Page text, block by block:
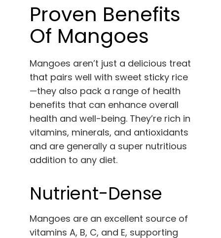
Proven Benefits
Of Mangoes
Mangoes aren’t just a delicious treat
that pairs well with sweet sticky rice
—they also pack a range of health
benefits that can enhance overall
health and well-being. They’re rich in
vitamins, minerals, and antioxidants
and are generally a super nutritious
addition to any diet.
Nutrient-Dense
Mangoes are an excellent source of
vitamins A, B, C, and E, supporting